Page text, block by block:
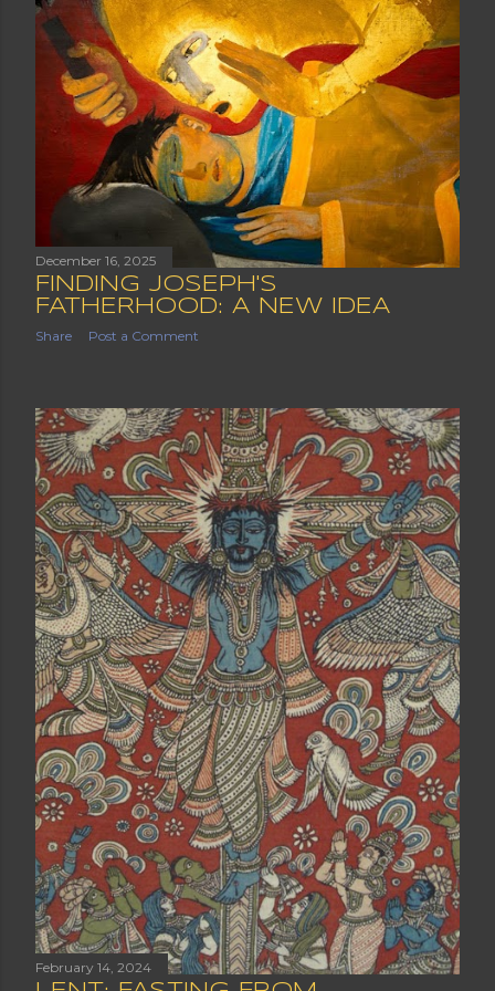
December 16, 2025
FINDING JOSEPH'S
FATHERHOOD: A NEW IDEA
Share Post a Comment
February 14, 2024